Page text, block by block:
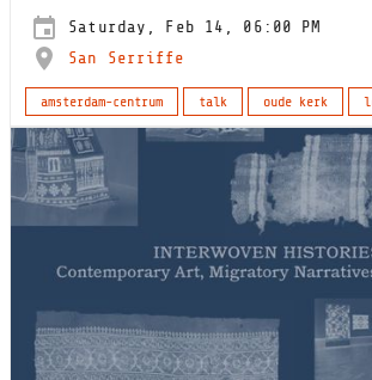
Saturday, Feb 14, 06:00 PM
San Serriffe
amsterdam-centrum talk oude kerk